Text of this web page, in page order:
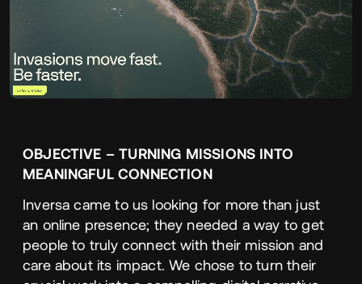
OBJECTIVE –TURNING MISSIONS INTO
MEANINGFUL CONNECTION
Inversa came to us looking for more than just
an online presence; they needed a way to get
people to truly connect with their mission and
care about its impact. We chose to turn their